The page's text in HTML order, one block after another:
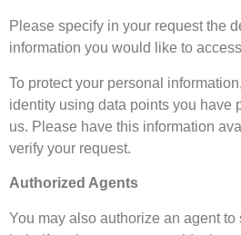
Please specify in your request the
information you would like to
To protect your personal
identity using data points you have
us. Please have this information
verify your request.
Authorized Agents
You may also authorize an agent